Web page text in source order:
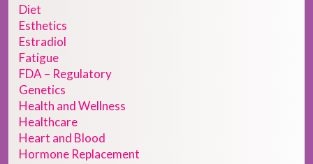
Diet
Esthetics
Estradiol
Fatigue
FDA – Regulatory
Genetics
Health and Wellness
Healthcare
Heart and Blood
Hormone Replacement